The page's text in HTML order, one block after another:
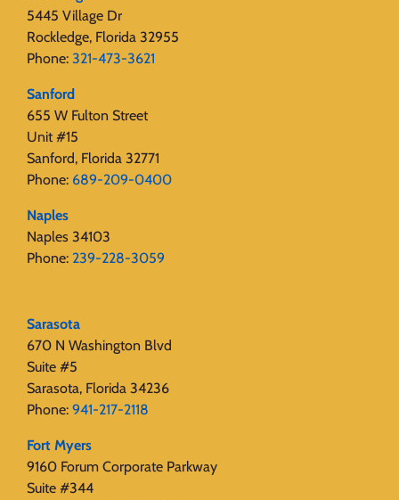
5445 Village Dr
Rockledge, Florida 32955
Phone: 321-473-3621
Sanford
655 W Fulton Street
Unit #15
Sanford, Florida 32771
Phone: 689-209-0400
Naples
Naples 34103
Phone: 239-228-3059
Sarasota
670 N Washington Blvd
Suite #5
Sarasota, Florida 34236
Phone: 941-217-2118
Fort Myers
9160 Forum Corporate Parkway
Suite #344